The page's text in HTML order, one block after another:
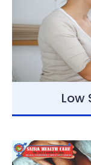
Low